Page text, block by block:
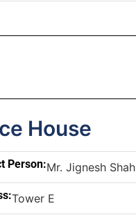
House
Person:Mr. Jignesh Shah
Tower E